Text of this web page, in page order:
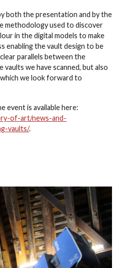
both the presentation and by the
methodology used to discover
in the digital models to make
enabling the vault design to be
parallels between the
vaults we have scanned, but also
we look forward to
event is available here:
of-art/news-and-
vaults/.